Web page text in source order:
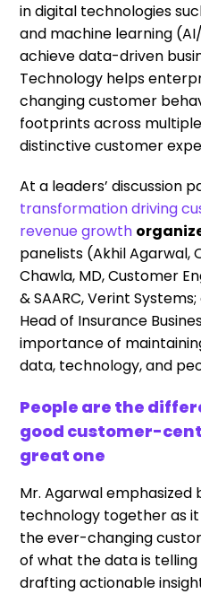
in digital technologies
and machine learning
achieve data-driven
Technology helps
changing customer
footprints across
distinctive customer
At a leaders’ discussion
transformation driving
revenue growth
panelists (Akhil Agarwal,
Chawla, MD, Customer
& SAARC, Verint
Head of Insurance
importance of
data, technology, and
People are the
good customer-
great one
Mr. Agarwal emphasized
technology together as
the ever-changing
of what the data is telling
drafting actionable